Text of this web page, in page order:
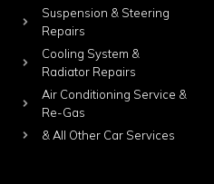
Suspension & Steering
Repairs
Cooling System &
Radiator Repairs
Air Conditioning Service &
Re-Gas
& All Other Car Services